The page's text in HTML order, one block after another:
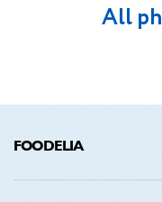
All
FOODELIA